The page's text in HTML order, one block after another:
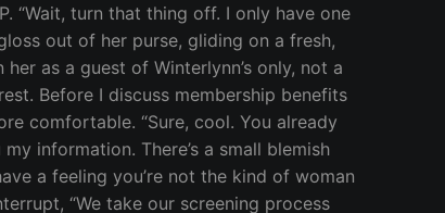
“Wait, turn that thing off. I only have one
out of her purse, gliding on a fresh,
as a guest of Winterlynn’s only, not a
Before I discuss membership benefits
comfortable. “Sure, cool. You already
information. There’s a small blemish
a feeling you’re not the kind of woman
“We take our screening process